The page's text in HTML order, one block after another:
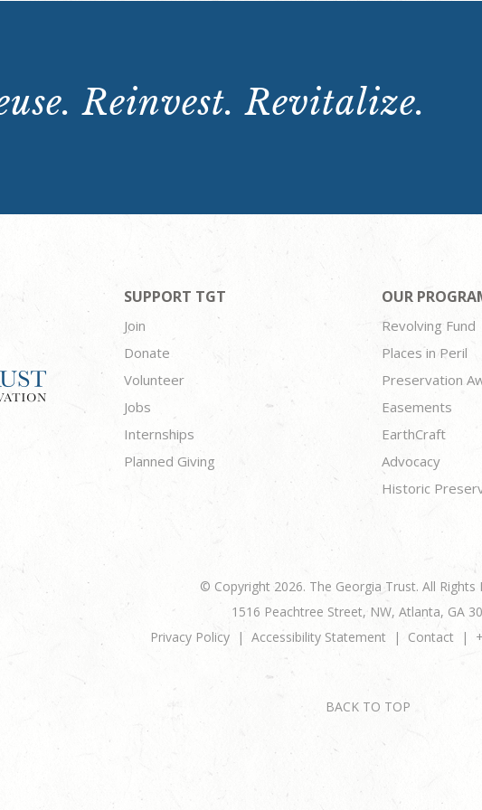
Reinvest. Revitalize.
SUPPORT TGT
Join
Donate
Volunteer
Jobs
Internships
Planned Giving
OUR
Revolving Fund
Places in Peril
Preservation
Easements
EarthCraft
Advocacy
Historic
© Copyright 2026. The Georgia Trust. All Rights
1516 Peachtree Street, NW, Atlanta, GA
Privacy Policy
Accessibility Statement Contact
BACK TO TOP